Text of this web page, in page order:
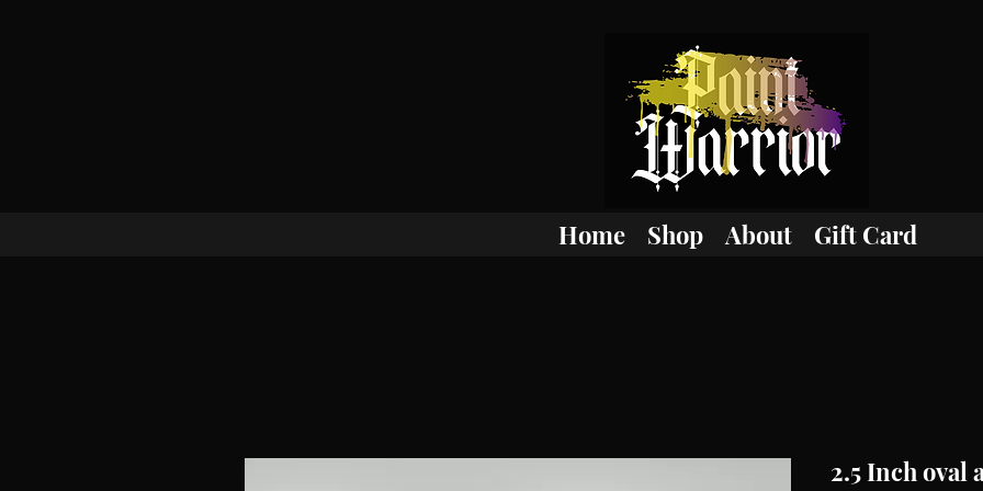
Home Shop About Gift Card
2.5 Inch oval